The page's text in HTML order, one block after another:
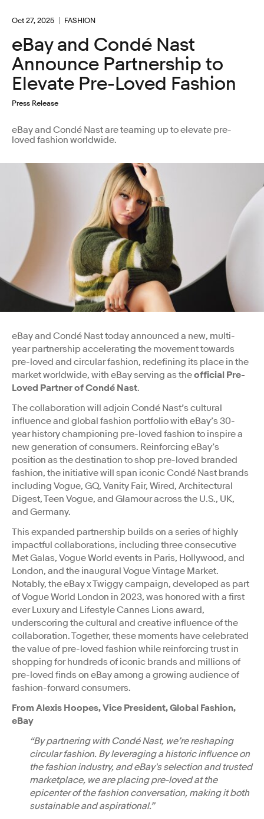
Oct 27, 2025 FASHION
eBay and Condé Nast
Announce Partnership to
Elevate Pre-Loved Fashion
Press Release
eBay and Condé Nast are teaming up to elevate pre-
loved fashion worldwide.
eBay and Condé Nast today announced a new, multi-
year partnership accelerating the movement towards
pre-loved and circular fashion, redefining its place in the
market worldwide, with eBay serving as theofficial Pre-
Loved Partner of Condé Nast.
The collaboration will adjoin Condé Nast’s cultural
influence and global fashion portfolio with eBay’s 30-
year history championing pre-loved fashion to inspire a
new generation of consumers. Reinforcing eBay’s
position as the destination to shop pre-loved branded
fashion, the initiative will span iconic Condé Nast brands
including Vogue, GQ, Vanity Fair, Wired, Architectural
Digest, Teen Vogue, and Glamour across the U.S., UK,
and Germany.
This expanded partnership builds on a series of highly
impactful collaborations, including three consecutive
Met Galas, Vogue World events in Paris, Hollywood, and
London, and the inaugural Vogue Vintage Market.
Notably, the eBay x Twiggy campaign, developed as part
of Vogue World London in 2023, was honored with a first
ever Luxury and Lifestyle Cannes Lions award,
underscoring the cultural and creative influence of the
collaboration. Together, these moments have celebrated
the value of pre-loved fashion while reinforcing trust in
shopping for hundreds of iconic brands and millions of
pre-loved finds on eBay among a growing audience of
fashion-forward consumers.
From Alexis Hoopes, Vice President, Global Fashion,
eBay
“By partnering with Condé Nast, we’re reshaping
circular fashion. By leveraging a historic influence on
the fashion industry, and eBay's selection and trusted
marketplace, we are placing pre-loved at the
epicenter of the fashion conversation, making it both
sustainable and aspirational.”